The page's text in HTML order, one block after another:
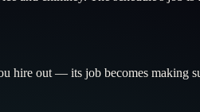
hire out — its job becomes making